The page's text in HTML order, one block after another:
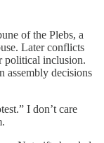
of the Plebs, a
Later conflicts
political inclusion.
assembly decisions
I don’t care